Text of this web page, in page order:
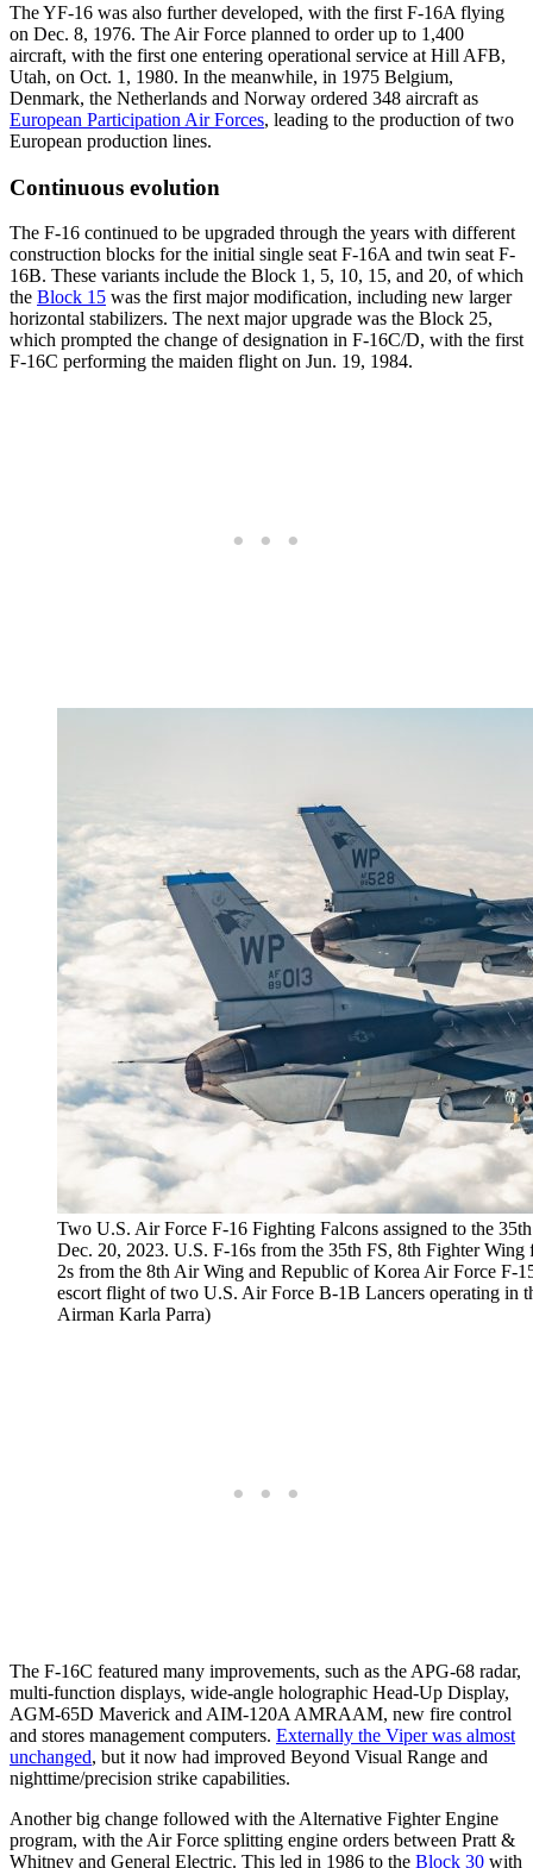
The YF-16 was also further developed, with the first F-16A flying
on Dec. 8, 1976. The Air Force planned to order up to 1,400
aircraft, with the first one entering operational service at Hill AFB,
Utah, on Oct. 1, 1980. In the meanwhile, in 1975 Belgium,
Denmark, the Netherlands and Norway ordered 348 aircraft as
European Participation Air Forces, leading to the production of two
European production lines.
Continuous evolution
The F-16 continued to be upgraded through the years with different
construction blocks for the initial single seat F-16A and twin seat F-
16B. These variants include the Block 1, 5, 10, 15, and 20, of which
the Block 15 was the first major modification, including new larger
horizontal stabilizers. The next major upgrade was the Block 25,
which prompted the change of designation in F-16C/D, with the first
F-16C performing the maiden flight on Jun. 19, 1984.
Two U.S. Air Force F-16 Fighting Falcons assigned to the
Dec. 20, 2023. U.S. F-16s from the 35th FS, 8th Fighter
2s from the 8th Air Wing and Republic of Korea Air Force F-
escort flight of two U.S. Air Force B-1B Lancers operating in
Airman Karla Parra)
The F-16C featured many improvements, such as the APG-68 radar,
multi-function displays, wide-angle holographic Head-Up Display,
AGM-65D Maverick and AIM-120A AMRAAM, new fire control
and stores management computers. Externally the Viper was almost
unchanged, but it now had improved Beyond Visual Range and
nighttime/precision strike capabilities.
Another big change followed with the Alternative Fighter Engine
program, with the Air Force splitting engine orders between Pratt &
Whitney and General Electric. This led in 1986 to the Block 30 with